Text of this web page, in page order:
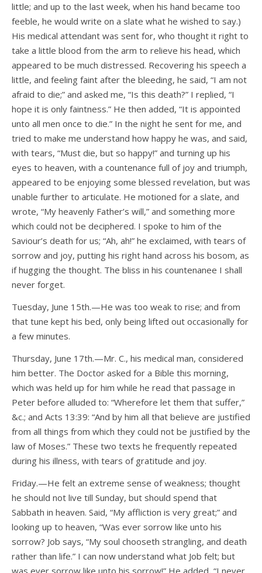
little; and up to the last week, when his hand became too
feeble, he would write on a slate what he wished to say.)
His medical attendant was sent for, who thought it right to
take a little blood from the arm to relieve his head, which
appeared to be much distressed. Recovering his speech a
little, and feeling faint after the bleeding, he said, “I am not
afraid to die;” and asked me, “Is this death?” I replied, “I
hope it is only faintness.” He then added, “It is appointed
unto all men once to die.” In the night he sent for me, and
tried to make me understand how happy he was, and said,
with tears, “Must die, but so happy!” and turning up his
eyes to heaven, with a countenance full of joy and triumph,
appeared to be enjoying some blessed revelation, but was
unable further to articulate. He motioned for a slate, and
wrote, “My heavenly Father’s will,” and something more
which could not be deciphered. I spoke to him of the
Saviour’s death for us; “Ah, ah!” he exclaimed, with tears of
sorrow and joy, putting his right hand across his bosom, as
if hugging the thought. The bliss in his countenanee I shall
never forget.
Tuesday, June 15th.—He was too weak to rise; and from
that tune kept his bed, only being lifted out occasionally for
a few minutes.
Thursday, June 17th.—Mr. C., his medical man, considered
him better. The Doctor asked for a Bible this morning,
which was held up for him while he read that passage in
Peter before alluded to: “Wherefore let them that suffer,”
&c.; and Acts 13:39: “And by him all that believe are justified
from all things from which they could not be justified by the
law of Moses.” These two texts he frequently repeated
during his illness, with tears of gratitude and joy.
Friday.—He felt an extreme sense of weakness; thought
he should not live till Sunday, but should spend that
Sabbath in heaven. Said, “My affliction is very great;” and
looking up to heaven, “Was ever sorrow like unto his
sorrow? Job says, “My soul chooseth strangling, and death
rather than life.” I can now understand what Job felt; but